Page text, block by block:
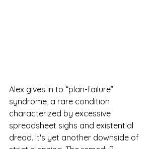
Alex gives in to “plan-failure”
syndrome, a rare condition
characterized by excessive
spreadsheet sighs and existential
dread. It's yet another downside of